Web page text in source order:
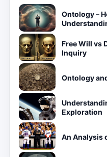
Ontology –
Free Will vs
Inquiry
Ontology
Exploration
An Analysis